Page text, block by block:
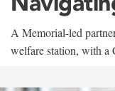
A Memorial-led
welfare station, with a